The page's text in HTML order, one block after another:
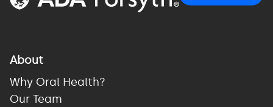
About
Why Oral Health?
Our Team